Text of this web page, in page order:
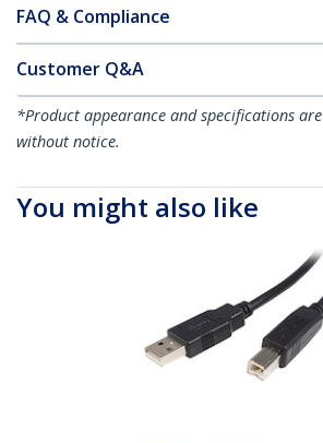
FAQ & Compliance
Customer Q&A
*Product appearance and specifications
without notice.
You might also like